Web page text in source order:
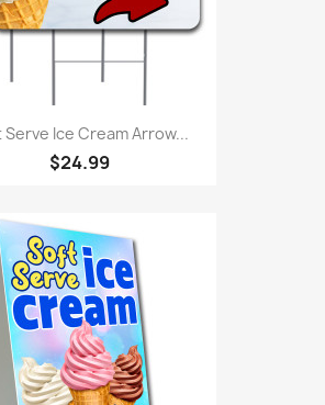
Serve Ice Cream Arrow...
$24.99